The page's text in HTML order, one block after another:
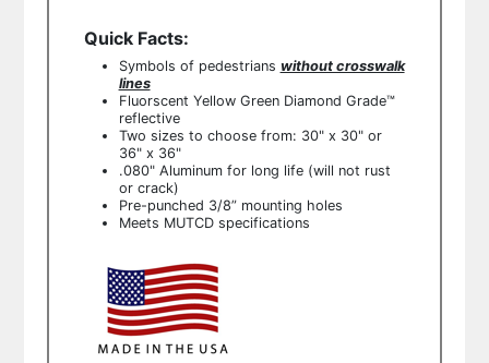
Quick Facts:
Symbols of pedestrians without crosswalk
lines
Fluorscent Yellow Green Diamond Grade™
reflective
Two sizes to choose from: 30" x 30" or
36" x 36"
.080" Aluminum for long life (will not rust
or crack)
Pre-punched 3/8” mounting holes
Meets MUTCD specifications